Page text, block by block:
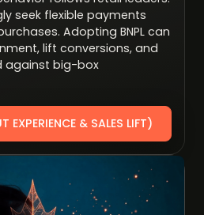
seek flexible payments
Adopting BNPL can
lift conversions, and
against big-box
EXPERIENCE & SALES LIFT)